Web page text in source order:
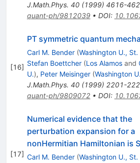
J.Math.Phys. 40(1999) 4616-
quant-ph/9812039• DOI:
[16]
PT symmetric quantum
Carl M. Bender (Washington U., St.
Stefan Boettcher (Los Alamosand
U.), Peter Meisinger (Washington
J.Math.Phys. 40(1999) 2201-
quant-ph/9809072• DOI:
[17]
Numerical evidence that the
perturbation expansion for a
nonHermitian Hamiltonian is
Carl M. Bender (Washington U., St.